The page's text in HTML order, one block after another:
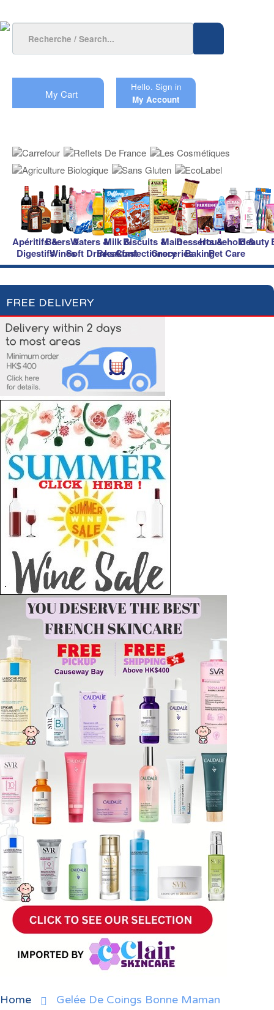
My Cart
Hello. Sign in
My Account
Apéritifs &
Digestifs
Beers &
Wines
Waters &
Soft Drinks
Milk &
Breakfast
Biscuits &
Confectionery
Main
Groceries
Desserts &
Baking
Household &
Pet Care
Beauty
FREE DELIVERY
Home Gelée De Coings Bonne Maman